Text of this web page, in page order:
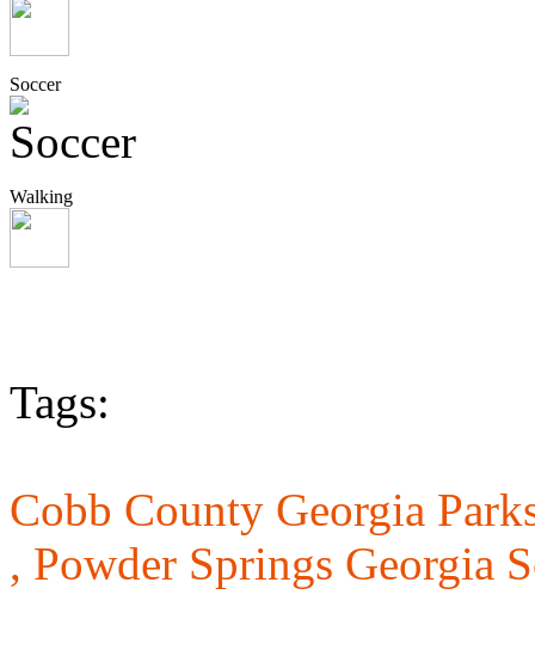
Soccer
Walking
Tags:
Cobb County Georgia
, Powder Springs Georgia